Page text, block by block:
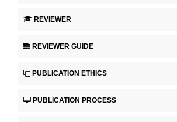
REVIEWER
REVIEWER GUIDE
PUBLICATION ETHICS
PUBLICATION PROCESS